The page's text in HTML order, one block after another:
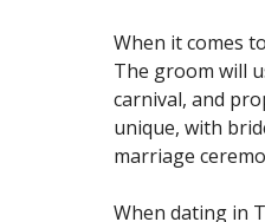
When it comes
The groom will
carnival, and
unique, with
marriage
When dating in